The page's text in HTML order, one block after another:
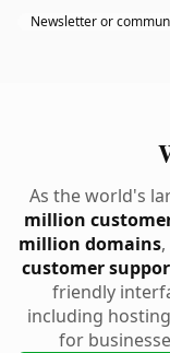
Newsletter or
As the world's
million
million domains
customer
friendly
including
for